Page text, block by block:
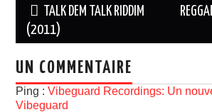
Navigation
des
TALK DEM TALK RIDDIM
(2011)
UN COMMENTAIRE
Ping :Vibeguard Recordings: Un
Vibeguard